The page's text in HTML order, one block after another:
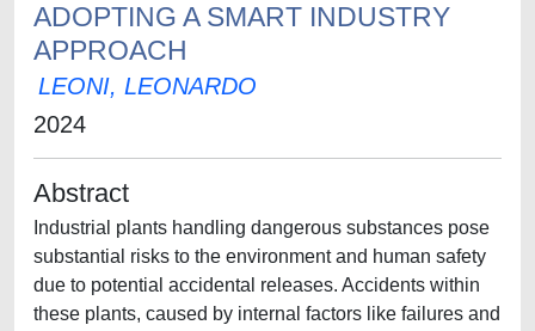
ADOPTING A SMART INDUSTRY
APPROACH
LEONI, LEONARDO
2024
Abstract
Industrial plants handling dangerous substances pose
substantial risks to the environment and human safety
due to potential accidental releases. Accidents within
these plants, caused by internal factors like failures and